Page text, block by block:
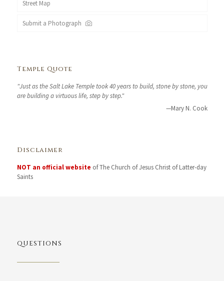
Street Map
Submit a Photograph
Temple Quote
"Just as the Salt Lake Temple took 40 years to build, stone by stone, you
are building a virtuous life, step by step."
—Mary N. Cook
Disclaimer
NOT an official website of The Church of Jesus Christ of Latter-day
Saints
QUESTIONS